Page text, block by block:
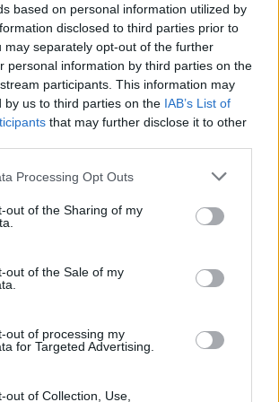
based on personal information utilized by
disclosed to third parties prior to
may separately opt-out of the further
personal information by third parties on the
participants. This information may
by us to third parties on the IAB’s List of
that may further disclose it to other
Processing Opt Outs
out of the Sharing of my
out of the Sale of my
out of processing my
for Targeted Advertising.
out of Collection, Use,
and provide on-the-job training to
strengthen current performance and to
advancement.
stand-by in the galley for USPH
team with storing operations and
Far
or convention banqueting service.